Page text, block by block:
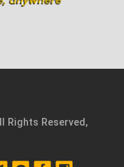
Rights Reserved,